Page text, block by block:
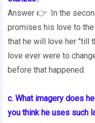
Answer 👉 In the
promises his love to
that he will love her "till
love ever were to
before that happened.
c. What imagery does
you think he uses such